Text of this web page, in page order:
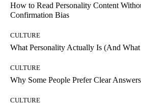
How to Read Personality Content
Confirmation Bias
CULTURE
What Personality Actually Is (And What
CULTURE
Why Some People Prefer Clear
CULTURE